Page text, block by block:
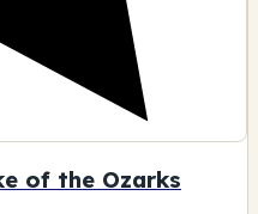
of the Ozarks